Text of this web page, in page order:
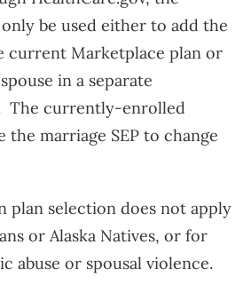
only be used either to add the
current Marketplace plan or
in a separate
The currently-enrolled
the marriage SEP to change
plan selection does not apply
or Alaska Natives, or for
abuse or spousal violence.